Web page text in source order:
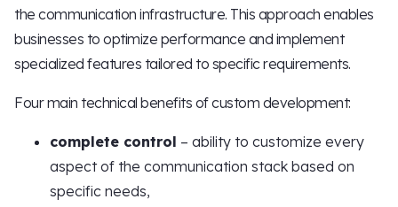
the communication infrastructure. This approach enables
businesses to optimize performance and implement
specialized features tailored to specific requirements.
Four main technical benefits of custom development:
complete control – ability to customize every
aspect of the communication stack based on
specific needs,